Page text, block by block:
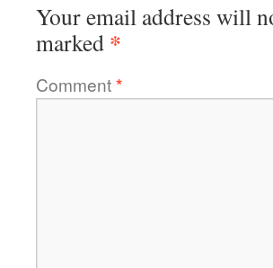
Your email address will
marked *
Comment*